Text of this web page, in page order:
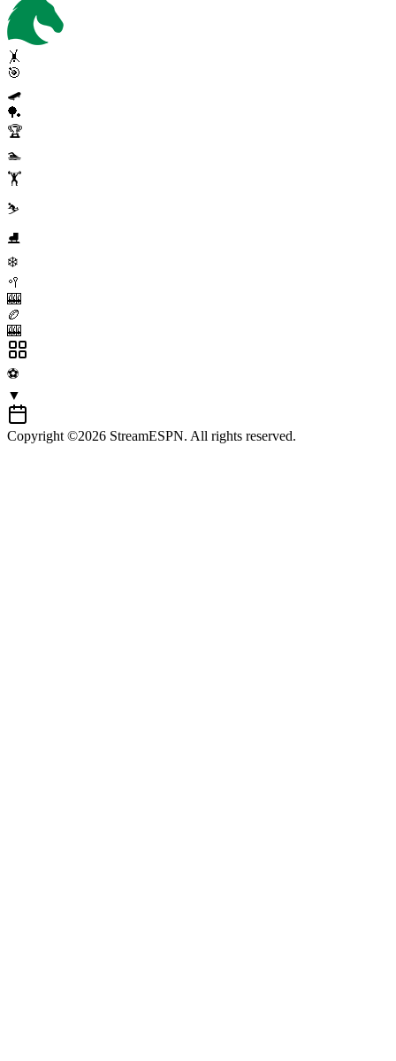
🤸
🎯
🛹
🏓
🏆
🏊
🏋️
⛷️
⛸️
❄️
🥍
🎰
🏉
🎰
⚽
▼
Copyright ©2026 StreamESPN. All rights reserved.